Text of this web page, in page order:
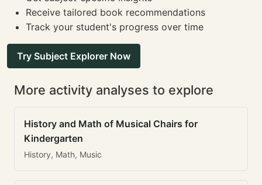
Receive tailored book recommendations
Track your student's progress over time
Try Subject Explorer Now
More activity analyses to explore
History and Math of Musical Chairs for
Kindergarten
History, Math, Music